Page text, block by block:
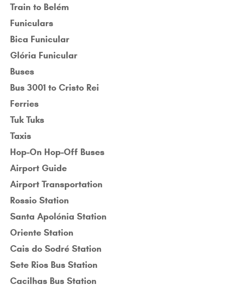
Train to Belém
Funiculars
Bica Funicular
Glória Funicular
Buses
Bus 3001 to Cristo Rei
Ferries
Tuk Tuks
Taxis
Hop-On Hop-Off Buses
Airport Guide
Airport Transportation
Rossio Station
Santa Apolónia Station
Oriente Station
Cais do Sodré Station
Sete Rios Bus Station
Cacilhas Bus Station